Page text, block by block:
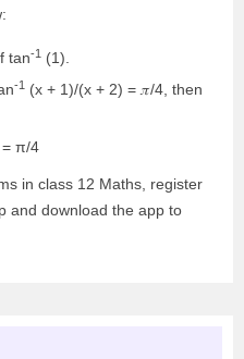
tan-1 (1).
-1 (x + 1)/(x + 2) = 𝜋/4, then
= π/4
in class 12 Maths, register
and download the app to